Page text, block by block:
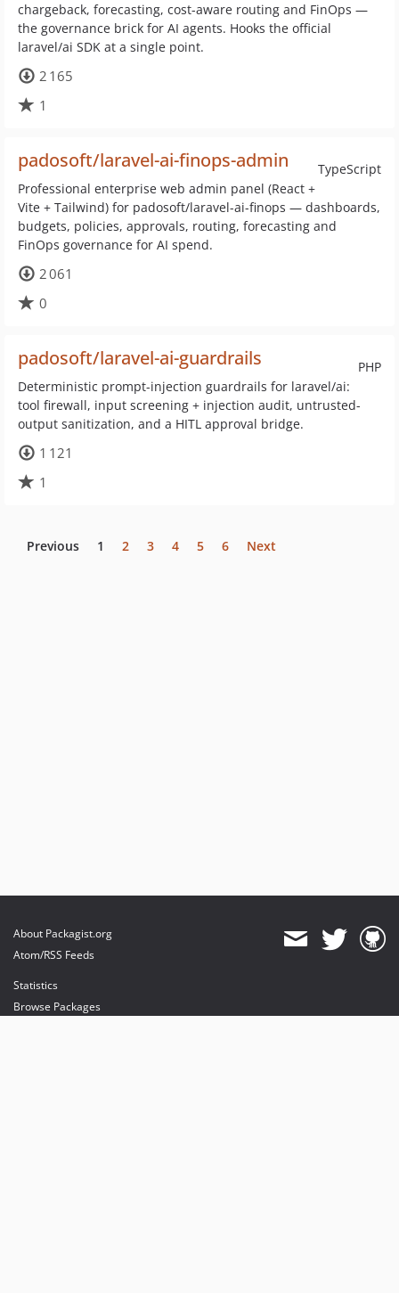
chargeback, forecasting, cost-aware routing and FinOps —
the governance brick for AI agents. Hooks the official
laravel/ai SDK at a single point.
2 165
1
TypeScript
padosoft/laravel-ai-finops-admin
Professional enterprise web admin panel (React +
Vite + Tailwind) for padosoft/laravel-ai-finops — dashboards,
budgets, policies, approvals, routing, forecasting and
FinOps governance for AI spend.
2 061
0
PHP
padosoft/laravel-ai-guardrails
Deterministic prompt-injection guardrails for laravel/ai:
tool firewall, input screening + injection audit, untrusted-
output sanitization, and a HITL approval bridge.
1 121
1
Previous 1 2 3 4 5 6 Next
About Packagist.org
Atom/RSS Feeds
Statistics
Browse Packages